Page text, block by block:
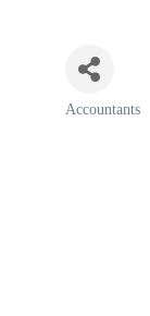
Categories
Accountants